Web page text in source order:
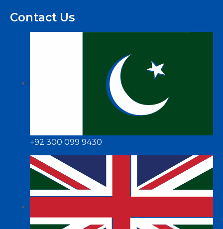
Contact Us
+92 300 099 9430